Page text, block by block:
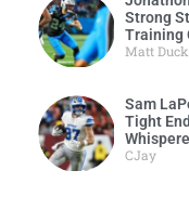
Strong
Training
Matt
Sam
Tight
CJay